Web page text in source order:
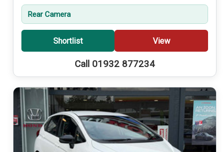
Rear Camera
Shortlist View
Call 01932 877234